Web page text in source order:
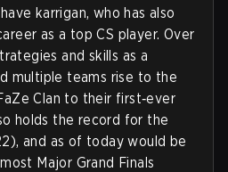
karrigan, who has also
as a top CS player. Over
and skills as a
multiple teams rise to the
Clan to their first‑ever
holds the record for the
and as of today would be
Major Grand Finals